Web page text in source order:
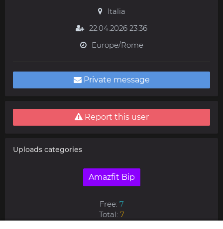
Italia
22.04.2026 23:36
Europe/Rome
Private message
Report this user
Uploads categories
Amazfit Bip
Free: 7
Total: 7